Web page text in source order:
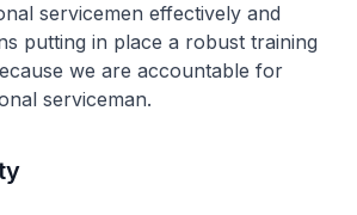
servicemen effectively and
putting in place a robust training
we are accountable for
serviceman.